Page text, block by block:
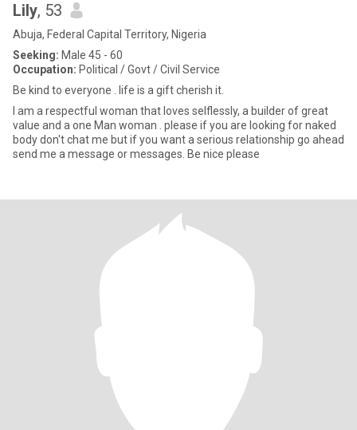
Lily, 53
Abuja, Federal Capital Territory, Nigeria
Seeking: Male 45 - 60
Occupation: Political / Govt / Civil Service
Be kind to everyone . life is a gift cherish it.
I am a respectful woman that loves selflessly, a builder of great
value and a one Man woman . please if you are looking for naked
body don't chat me but if you want a serious relationship go ahead
send me a message or messages. Be nice please